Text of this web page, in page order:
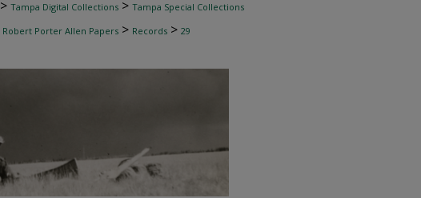
> Tampa Digital Collections > Tampa Special Collections
Robert Porter Allen Papers > Records > 29